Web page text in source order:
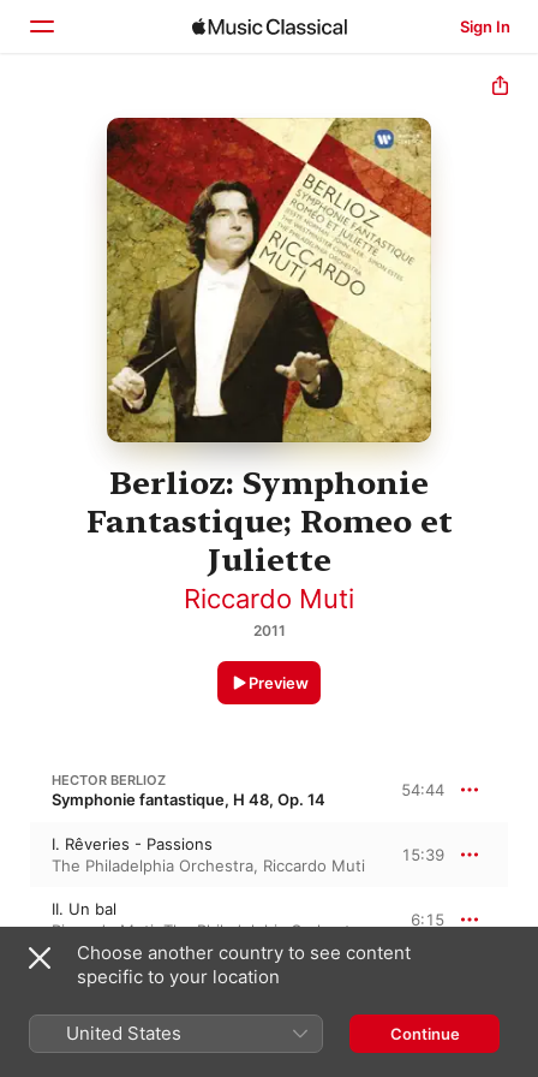
Sign In
Home
Browse
Search
Berlioz: Symphonie
Fantastique; Romeo et
Juliette
Riccardo Muti
2011
Preview
HECTOR BERLIOZ
Symphonie fantastique, H 48, Op. 14 54:44
I. Rêveries - Passions
The Philadelphia Orchestra, Riccardo Muti
15:39
II. Un bal
Riccardo Muti,The Philadelphia Orchestra
6:15
III. Scène aux champs
IV. Marche au supplice
6:49
Choose another country to see content
specific to your location
United States Continue